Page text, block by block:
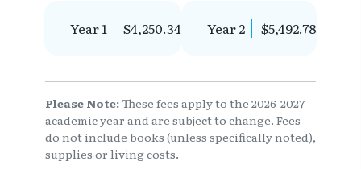
Year 1 $4,250.34 Year 2 $5,492.78
Please Note:These fees apply to the 2026-2027
academic year and are subject to change. Fees
do not include books (unless specifically noted),
supplies or living costs.